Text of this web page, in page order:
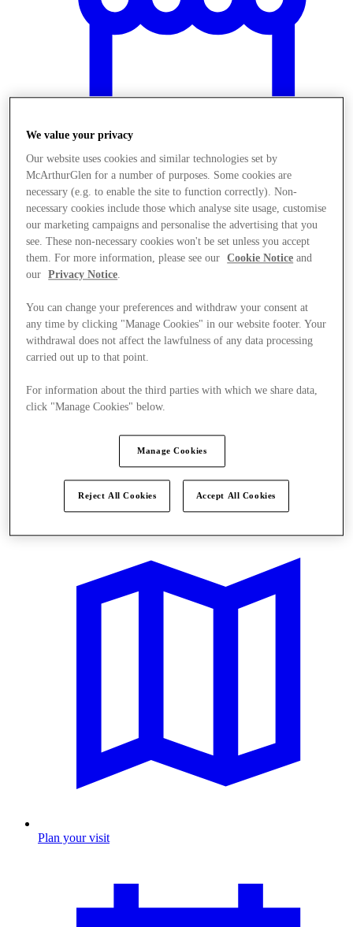
Offers
Plan your visit
We value your privacy
Our website uses cookies and similar technologies set by
McArthurGlen for a number of purposes. Some cookies are
necessary (e.g. to enable the site to function correctly). Non-
necessary cookies include those which analyse site usage, customise
our marketing campaigns and personalise the advertising that you
see. These non-necessary cookies won't be set unless you accept
them. For more information, please see our
Cookie Notice and
our
Privacy Notice.
You can change your preferences and withdraw your consent at
any time by clicking "Manage Cookies" in our website footer. Your
withdrawal does not affect the lawfulness of any data processing
carried out up to that point.
For information about the third parties with which we share data,
click "Manage Cookies" below.
Manage Cookies
Reject All Cookies Accept All Cookies